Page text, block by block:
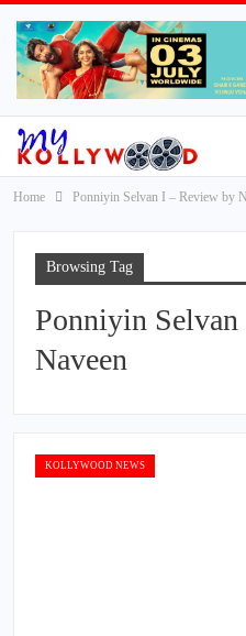
Home Ponniyin Selvan I – Review by
Browsing Tag
Ponniyin
Naveen
KOLLYWOOD NEWS